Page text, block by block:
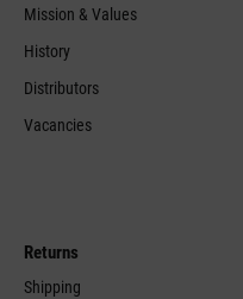
Mission & Values
History
Distributors
Vacancies
Returns
Shipping